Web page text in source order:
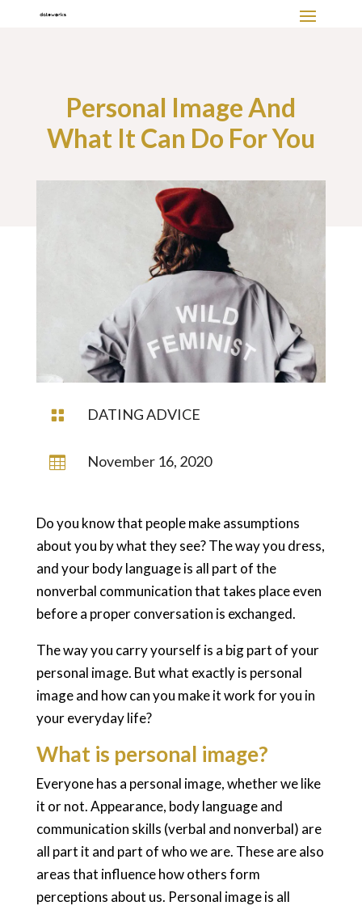
Personal Image And
What It Can Do For You
 DATING ADVICE
 November 16, 2020
Do you know that people make assumptions
about you by what they see? The way you dress,
and your body language is all part of the
nonverbal communication that takes place even
before a proper conversation is exchanged.
The way you carry yourself is a big part of your
personal image. But what exactly is personal
image and how can you make it work for you in
your everyday life?
What is personal image?
Everyone has a personal image, whether we like
it or not. Appearance, body language and
communication skills (verbal and nonverbal) are
all part it and part of who we are. These are also
areas that influence how others form
perceptions about us. Personal image is all